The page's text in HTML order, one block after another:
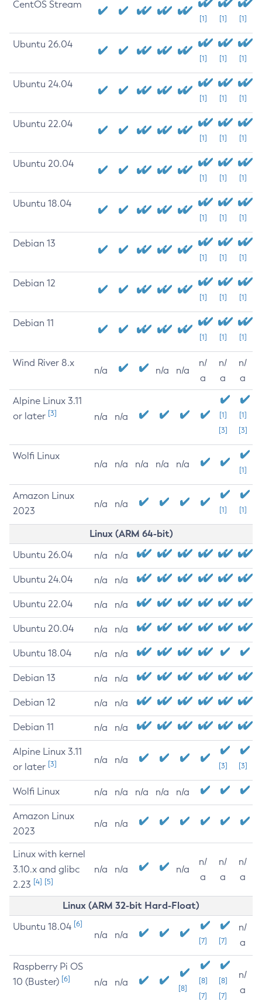
CentOS Stream
[1] [1] [1]
Ubuntu 26.04
[1] [1] [1]
Ubuntu 24.04
[1] [1] [1]
Ubuntu 22.04
[1] [1] [1]
Ubuntu 20.04
[1] [1] [1]
Ubuntu 18.04
[1] [1] [1]
Debian 13
[1] [1] [1]
Debian 12
[1] [1] [1]
Debian 11
[1] [1] [1]
Wind River 8.x
n/a n/a n/a
n/
a
n/
a
n/
a
Alpine Linux 3.11
or later [3] n/a n/a
[1]
[3]
[1]
[3]
Wolfi Linux
n/a n/a n/a n/a n/a
[1]
Amazon Linux
2023
n/a n/a
[1] [1]
Linux (ARM 64-bit)
Ubuntu 26.04 n/a n/a
Ubuntu 24.04 n/a n/a
Ubuntu 22.04 n/a n/a
Ubuntu 20.04 n/a n/a
Ubuntu 18.04 n/a n/a
Debian 13 n/a n/a
Debian 12 n/a n/a
Debian 11 n/a n/a
Alpine Linux 3.11
or later [3] n/a n/a
[3] [3]
Wolfi Linux n/a n/a n/a n/a n/a
Amazon Linux
2023
n/a n/a
Linux with kernel
3.10.x and glibc
2.23 [4] [5]
n/a n/a n/a
n/
a
n/
a
n/
a
Linux (ARM 32-bit Hard-Float)
Ubuntu 18.04 [6]
n/a n/a
[7] [7]
n/
a
Raspberry Pi OS
10 (Buster) [6] n/a n/a
[8]
[8]
[7]
[8]
[7]
n/
a